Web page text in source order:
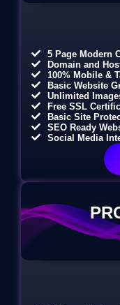
5 Page Modern
Domain and
100% Mobile &
Basic Website
Unlimited
Free SSL
Basic Site
SEO Ready
Social Media